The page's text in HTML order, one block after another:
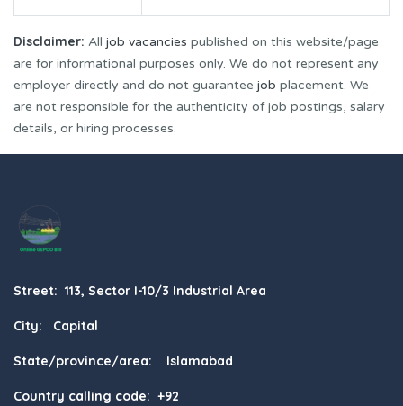
Disclaimer: All job vacancies published on this website/page
are for informational purposes only. We do not represent any
employer directly and do not guarantee job placement. We
are not responsible for the authenticity of job postings, salary
details, or hiring processes.
Street: 113, Sector I-10/3 Industrial Area
City: Capital
State/province/area: Islamabad
Country calling code: +92